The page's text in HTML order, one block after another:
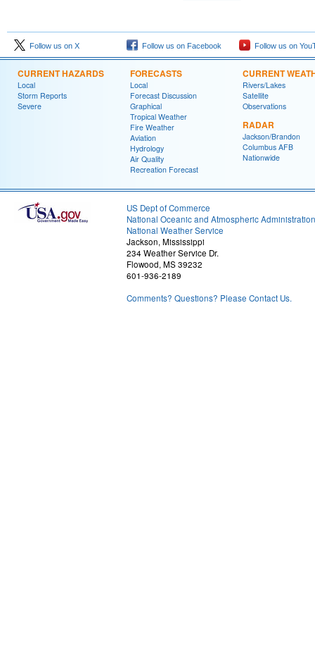
Follow us on X Follow us on Facebook Follow us on
CURRENT HAZARDS
Local
Storm Reports
Severe
FORECASTS
Local
Forecast Discussion
Graphical
Tropical Weather
Fire Weather
Aviation
Hydrology
Air Quality
Recreation Forecast
CURRENT
Rivers/Lakes
Satellite
Observations
RADAR
Jackson/Brandon
Columbus AFB
Nationwide
US Dept of Commerce
National Oceanic and Atmospheric Administration
National Weather Service
Jackson, Mississippi
234 Weather Service Dr.
Flowood, MS 39232
601-936-2189
Comments? Questions? Please Contact Us.